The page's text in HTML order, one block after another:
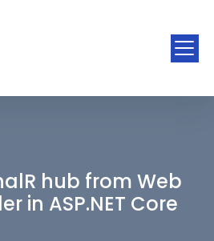
hub from Web
in ASP.NET Core